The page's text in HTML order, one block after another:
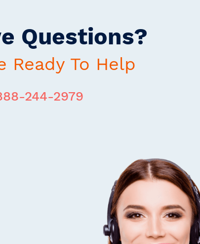
Questions?
Ready To Help
244-2979